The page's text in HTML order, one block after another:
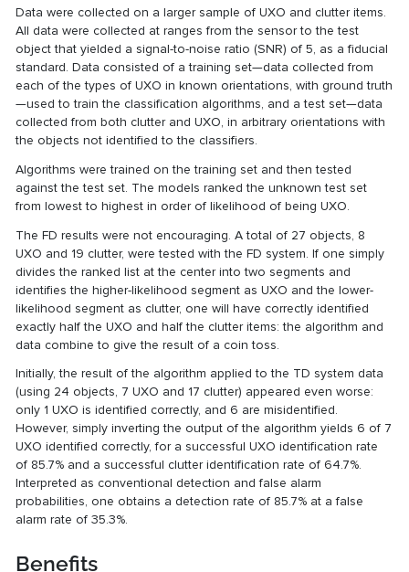
Data were collected on a larger sample of UXO and clutter items.
All data were collected at ranges from the sensor to the test
object that yielded a signal-to-noise ratio (SNR) of 5, as a fiducial
standard. Data consisted of a training set—data collected from
each of the types of UXO in known orientations, with ground truth
—used to train the classification algorithms, and a test set—data
collected from both clutter and UXO, in arbitrary orientations with
the objects not identified to the classifiers.
Algorithms were trained on the training set and then tested
against the test set. The models ranked the unknown test set
from lowest to highest in order of likelihood of being UXO.
The FD results were not encouraging. A total of 27 objects, 8
UXO and 19 clutter, were tested with the FD system. If one simply
divides the ranked list at the center into two segments and
identifies the higher-likelihood segment as UXO and the lower-
likelihood segment as clutter, one will have correctly identified
exactly half the UXO and half the clutter items: the algorithm and
data combine to give the result of a coin toss.
Initially, the result of the algorithm applied to the TD system data
(using 24 objects, 7 UXO and 17 clutter) appeared even worse:
only 1 UXO is identified correctly, and 6 are misidentified.
However, simply inverting the output of the algorithm yields 6 of 7
UXO identified correctly, for a successful UXO identification rate
of 85.7% and a successful clutter identification rate of 64.7%.
Interpreted as conventional detection and false alarm
probabilities, one obtains a detection rate of 85.7% at a false
alarm rate of 35.3%.
Benefits